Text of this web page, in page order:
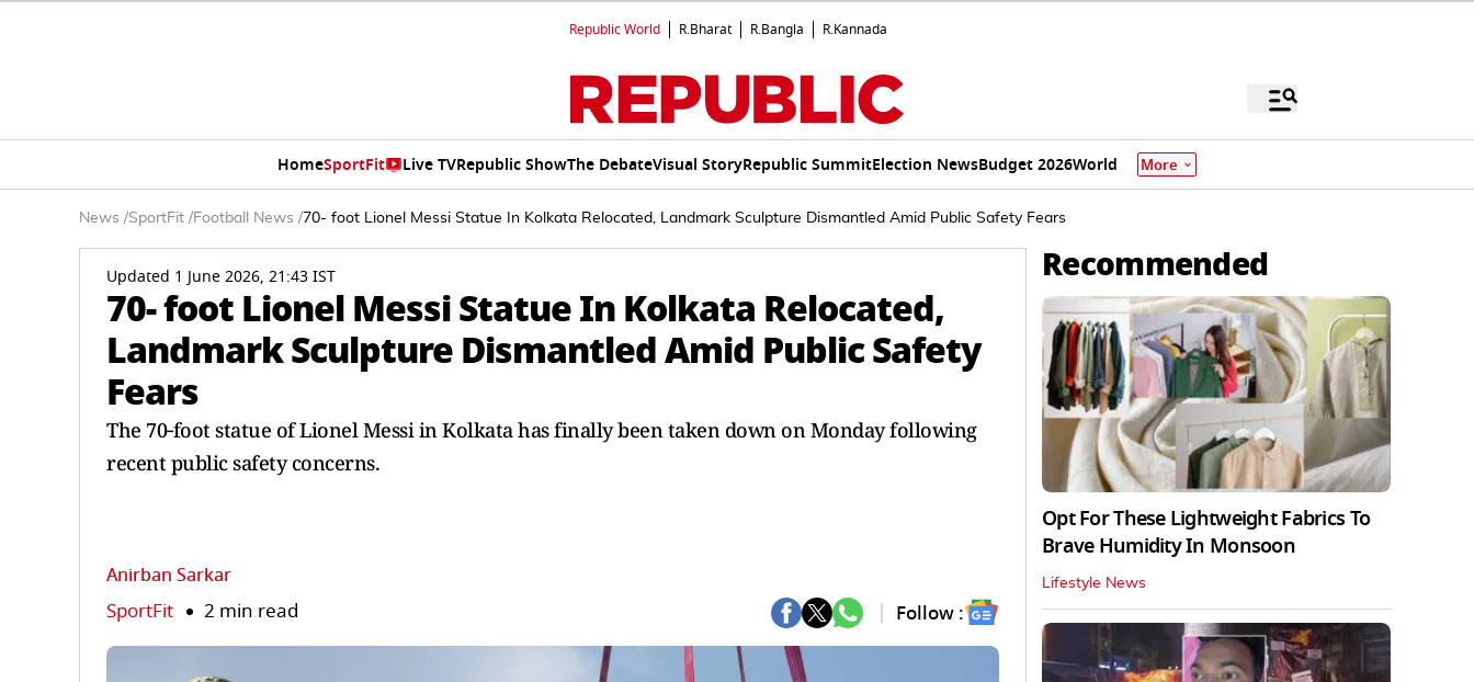
Republic World R.Bharat R.Bangla R.Kannada
HomeSportFit Live TVRepublic ShowThe DebateVisual StoryRepublic SummitElection NewsBudget 2026World More
News /SportFit /Football News /70- foot Lionel Messi Statue In Kolkata Relocated, Landmark Sculpture Dismantled Amid Public Safety Fears
Updated 1 June 2026, 21:43 IST
70- foot Lionel Messi Statue In Kolkata Relocated,
Landmark Sculpture Dismantled Amid Public Safety
Fears
The 70‑foot statue of Lionel Messi in Kolkata has finally been taken down on Monday following
recent public safety concerns.
Anirban Sarkar
SportFit 2 min read Follow :
Recommended
Opt For These Lightweight Fabrics To
Brave Humidity In Monsoon
Lifestyle News